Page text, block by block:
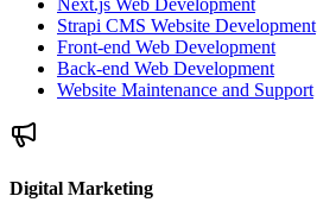
Strapi CMS Website Development
Front-end Web Development
Back-end Web Development
Website Maintenance and Support
Digital Marketing